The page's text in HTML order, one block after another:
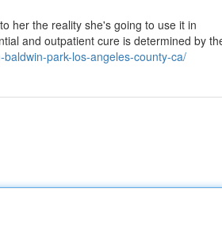
her the reality she's going to use it in
and outpatient cure is determined by
park-los-angeles-county-ca/